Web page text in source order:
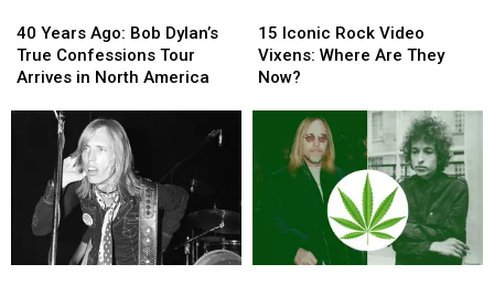
Years
Ago:
Bob
Confessions
Arrives
North
America
40 Years Ago: Bob Dylan’s
True Confessions Tour
Arrives in North America
Years
Ago:
Bob
Confessions
Arrives
North
America
Iconic
Rock
Video
They
15 Iconic Rock Video
Vixens: Where Are They
Now?
Iconic
Rock
Video
Where
They